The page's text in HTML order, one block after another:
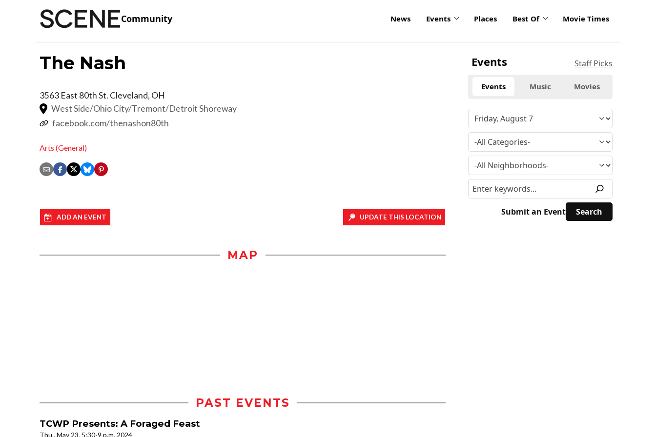
Community News Events Places Best Of Movie Times
The Nash
3563 East 80th St. Cleveland, OH
West Side/Ohio City/Tremont/Detroit Shoreway
facebook.com/thenashon80th
Arts (General)
ADD AN EVENT UPDATE THIS LOCATION
MAP
PAST EVENTS
TCWP Presents: A Foraged Feast
Thu., May 23, 5:30-9 p.m. 2024
Events Staff Picks
Events Music Movies
Submit an Event